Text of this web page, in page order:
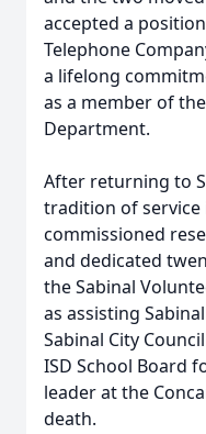
accepted a
Telephone
a lifelong
as a member of
Department.
After returning to
tradition of service
commissioned
and dedicated
the Sabinal
as assisting
Sabinal City
ISD School Board
leader at the
death.